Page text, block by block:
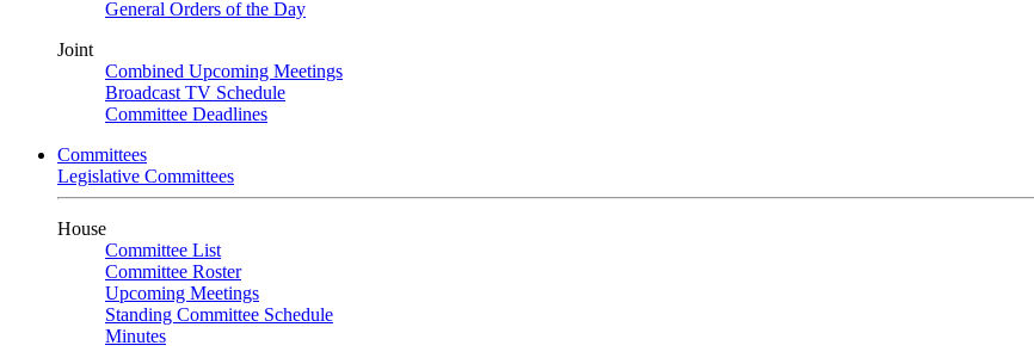
General Orders of the Day
Joint
Combined Upcoming Meetings
Broadcast TV Schedule
Committee Deadlines
Committees
Legislative Committees
House
Committee List
Committee Roster
Upcoming Meetings
Standing Committee Schedule
Minutes